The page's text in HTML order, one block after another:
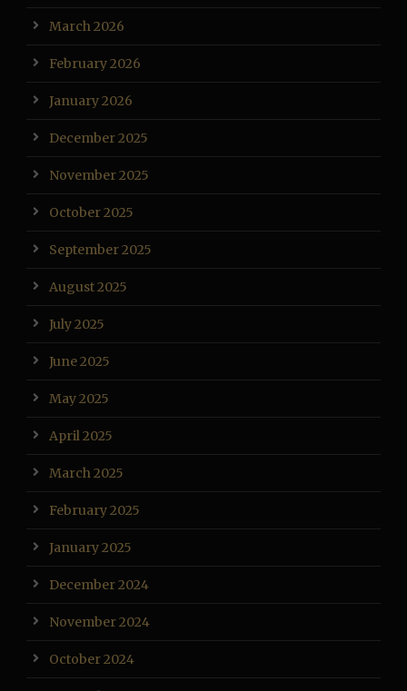
March 2026
February 2026
January 2026
December 2025
November 2025
October 2025
September 2025
August 2025
July 2025
June 2025
May 2025
April 2025
March 2025
February 2025
January 2025
December 2024
November 2024
October 2024